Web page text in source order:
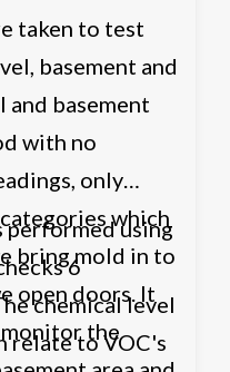
taken to test
basement and
basement
with no
only
which
bring mold in to
open doors. It
the
performed using
6
chemical level
relate to VOC's